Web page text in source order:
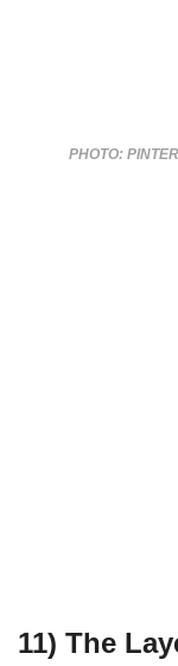
PHOTO:
11) The